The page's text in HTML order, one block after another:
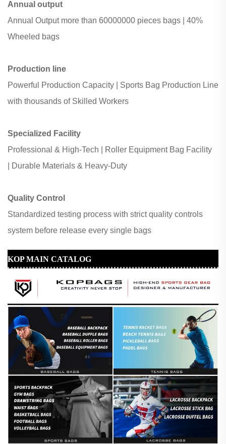
Annual output
Annual Output more than 60000000 pieces bags | 40%
Wheeled bags
Production line
Powerful Production Capacity | Sports Bag Production Line
with thousands of Skilled Workers
Specialized Facility
Professional & High-Tech |
Roller Equipment Bag Facility
Durable Materials & Heavy-Duty
Quality Control
Standardized testing process with strict quality controls
system before release every single bags
KOP MAIN CATALOG